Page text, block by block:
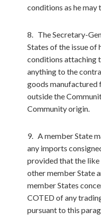
conditions as he
8. The Secretary-
States of the issue of
conditions attaching
anything to the
goods
outside the
Community origin.
9. A member State
any imports
provided that the
other member State
member States
COTED of any
pursuant to this